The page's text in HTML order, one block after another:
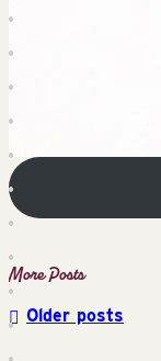
Posts
Older posts